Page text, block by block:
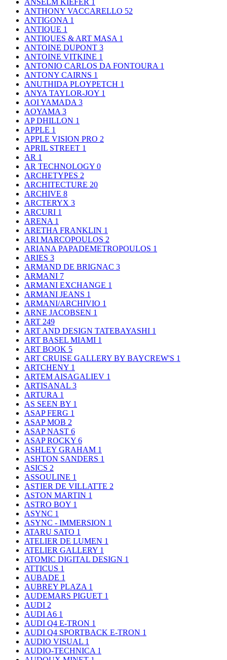
ANSELM KIEFER 1
ANTHONY VACCARELLO 52
ANTIGONA 1
ANTIQUE 1
ANTIQUES & ART MASA 1
ANTOINE DUPONT 3
ANTOINE VITKINE 1
ANTONIO CARLOS DA FONTOURA 1
ANTONY CAIRNS 1
ANUTHIDA PLOYPETCH 1
ANYA TAYLOR-JOY 1
AOI YAMADA 3
AOYAMA 3
AP DHILLON 1
APPLE 1
APPLE VISION PRO 2
APRIL STREET 1
AR 1
AR TECHNOLOGY 0
ARCHETYPES 2
ARCHITECTURE 20
ARCHIVE 8
ARCTERYX 3
ARCURI 1
ARENA 1
ARETHA FRANKLIN 1
ARI MARCOPOULOS 2
ARIANA PAPADEMETROPOULOS 1
ARIES 3
ARMAND DE BRIGNAC 3
ARMANI 7
ARMANI EXCHANGE 1
ARMANI JEANS 1
ARMANI/ARCHIVIO 1
ARNE JACOBSEN 1
ART 249
ART AND DESIGN TATEBAYASHI 1
ART BASEL MIAMI 1
ART BOOK 5
ART CRUISE GALLERY BY BAYCREW'S 1
ARTCHENY 1
ARTEM AISAGALIEV 1
ARTISANAL 3
ARTURA 1
AS SEEN BY 1
ASAP FERG 1
ASAP MOB 2
ASAP NAST 6
ASAP ROCKY 6
ASHLEY GRAHAM 1
ASHTON SANDERS 1
ASICS 2
ASSOULINE 1
ASTIER DE VILLATTE 2
ASTON MARTIN 1
ASTRO BOY 1
ASYNC 1
ASYNC - IMMERSION 1
ATARU SATO 1
ATELIER DE LUMEN 1
ATELIER GALLERY 1
ATOMIC DIGITAL DESIGN 1
ATTICUS 1
AUBADE 1
AUBREY PLAZA 1
AUDEMARS PIGUET 1
AUDI 2
AUDI A6 1
AUDI Q4 E-TRON 1
AUDI Q4 SPORTBACK E-TRON 1
AUDIO VISUAL 1
AUDIO-TECHNICA 1